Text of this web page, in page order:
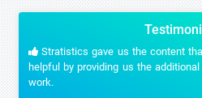
Stratistics gave us the content
helpful by providing us the
work.